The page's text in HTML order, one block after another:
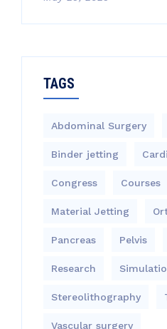
TAGS
Abdominal Surgery
Binder jetting
Congress Courses
Material Jetting
Pancreas Pelvis
Research
Stereolithography
Vascular surgery